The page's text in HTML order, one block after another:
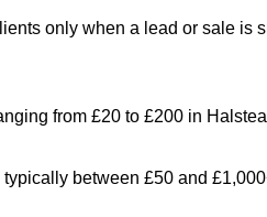
only when a lead or sale is
from £20 to £200 in
between £50 and